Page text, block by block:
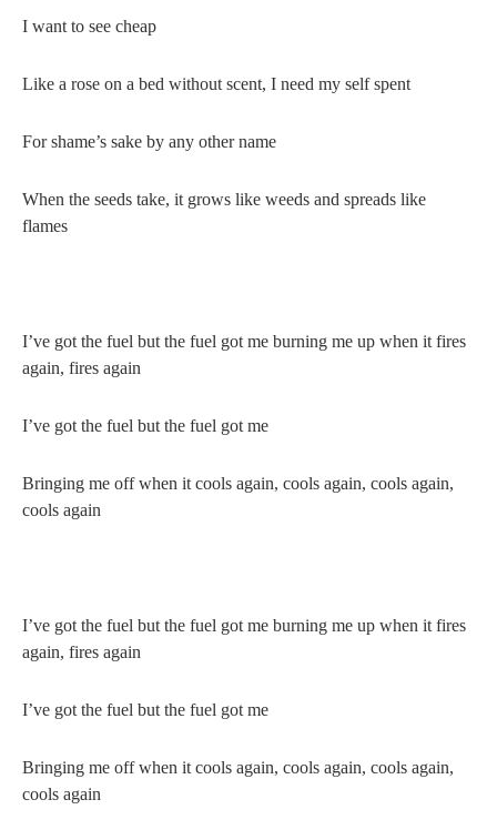
I want to see cheap
Like a rose on a bed without scent, I need my self spent
For shame’s sake by any other name
When the seeds take, it grows like weeds and spreads like
flames
I’ve got the fuel but the fuel got me burning me up when it fires
again, fires again
I’ve got the fuel but the fuel got me
Bringing me off when it cools again, cools again, cools again,
cools again
I’ve got the fuel but the fuel got me burning me up when it fires
again, fires again
I’ve got the fuel but the fuel got me
Bringing me off when it cools again, cools again, cools again,
cools again